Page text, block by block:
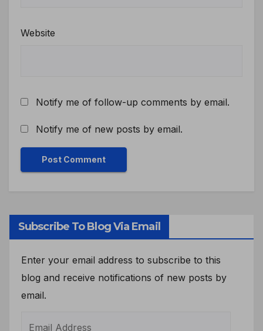
Website
Notify me of follow-up comments by email.
Notify me of new posts by email.
Subscribe To Blog Via Email
Enter your email address to subscribe to this
blog and receive notifications of new posts by
email.